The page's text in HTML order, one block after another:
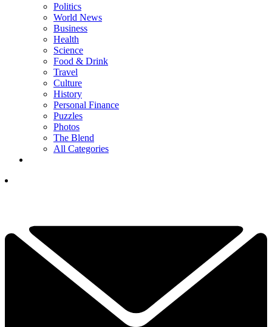
Politics
World News
Business
Health
Science
Food & Drink
Travel
Culture
History
Personal Finance
Puzzles
Photos
The Blend
All Categories